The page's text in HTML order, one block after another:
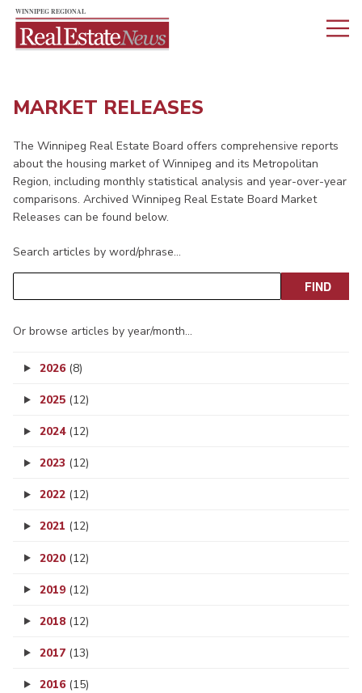
MARKET RELEASES
The Winnipeg Real Estate Board offers comprehensive reports
about the housing market of Winnipeg and its Metropolitan
Region, including monthly statistical analysis and year-over-year
comparisons. Archived Winnipeg Real Estate Board Market
Releases can be found below.
Search articles by word/phrase…
Or browse articles by year/month…
2026 (8)
2025 (12)
2024 (12)
2023 (12)
2022 (12)
2021 (12)
2020 (12)
2019 (12)
2018 (12)
2017 (13)
2016 (15)